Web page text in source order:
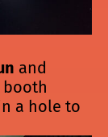
and
booth
a hole to